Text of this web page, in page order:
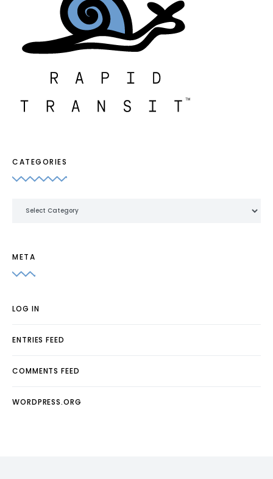
CATEGORIES
META
LOG IN
ENTRIES FEED
COMMENTS FEED
WORDPRESS.ORG